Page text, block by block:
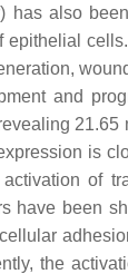
has also
and
is
of
have been
the